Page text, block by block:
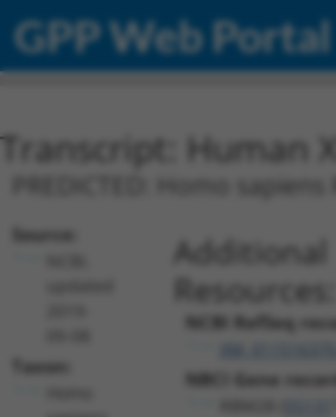
GPP Web Portal
Transcript: Human
PREDICTED: Homo
Source:
Taxon:
Additional
Resources:
NCBI RefSeq
NBCI Gene record: